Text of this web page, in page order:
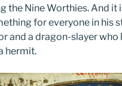
the Nine Worthies. And it
for everyone in his
and a dragon-slayer
hermit.